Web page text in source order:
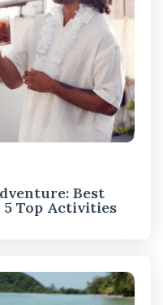
Best
Top Activities